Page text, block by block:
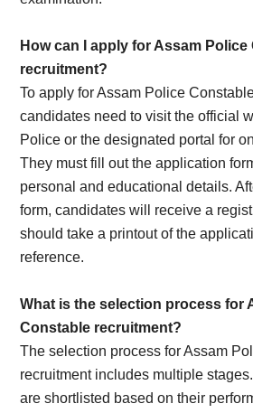
How can I apply for Assam Police
recruitment?
To apply for Assam Police
candidates need to visit the official
Police or the designated portal for
They must fill out the application
personal and educational details.
form, candidates will receive a
should take a printout of the
reference.
What is the selection process for
Constable recruitment?
The selection process for Assam
recruitment includes multiple
are shortlisted based on their